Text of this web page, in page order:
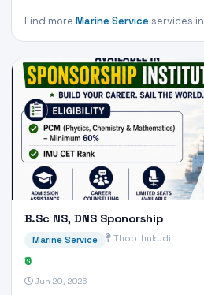
Find more Marine Serviceservices in
B.Sc NS, DNS Sponorship
Marine Service Thoothukudi
₹0
Jun 20, 2026